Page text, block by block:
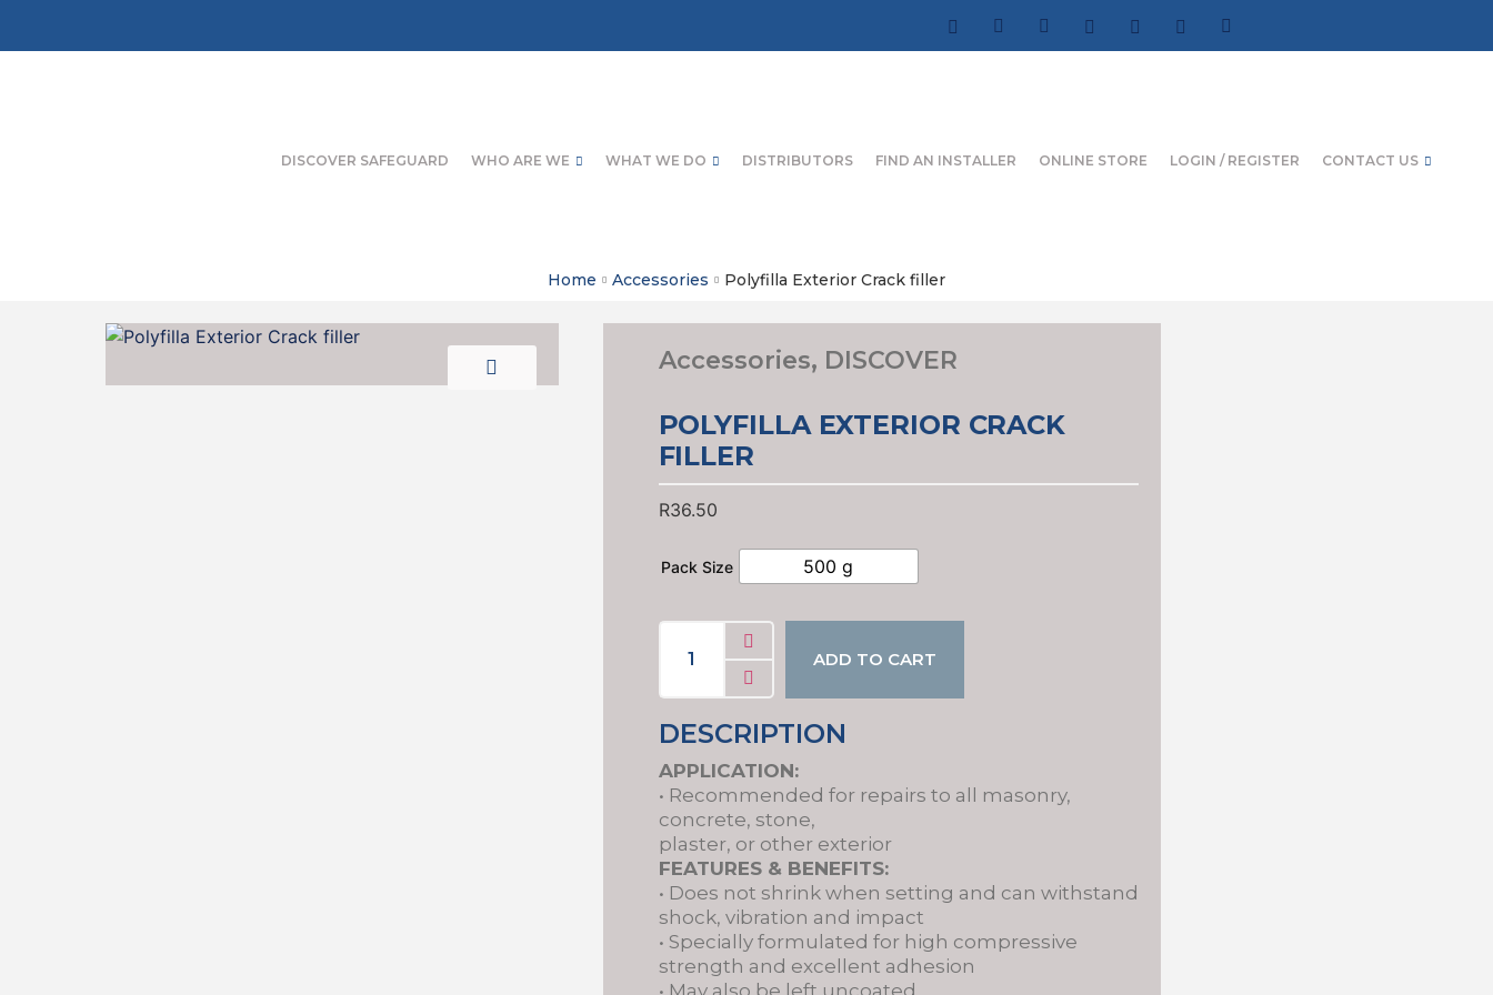
DISCOVER SAFEGUARD WHO ARE WE WHAT WE DO DISTRIBUTORS FIND AN INSTALLER ONLINE STORE LOGIN / REGISTER CONTACT US
Home Accessories Polyfilla Exterior Crack filler
Accessories, DISCOVER
POLYFILLA EXTERIOR CRACK
FILLER
R36.50
Pack Size 500 g
ADD TO CART
DESCRIPTION
APPLICATION:
• Recommended for repairs to all masonry,
concrete, stone,
plaster, or other exterior
FEATURES & BENEFITS:
• Does not shrink when setting and can withstand
shock, vibration and impact
• Specially formulated for high compressive
strength and excellent adhesion
• May also be left uncoated